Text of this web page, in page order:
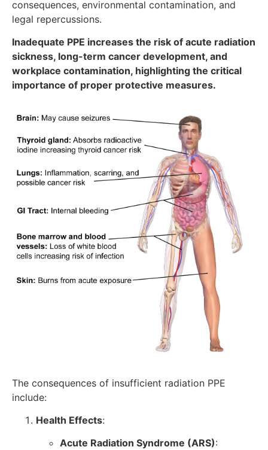
consequences, environmental contamination, and
legal repercussions.
Inadequate PPE increases the risk of acute radiation
sickness, long-term cancer development, and
workplace contamination, highlighting the critical
importance of proper protective measures.
The consequences of insufficient radiation PPE
include:
Health Effects:
Acute Radiation Syndrome (ARS):